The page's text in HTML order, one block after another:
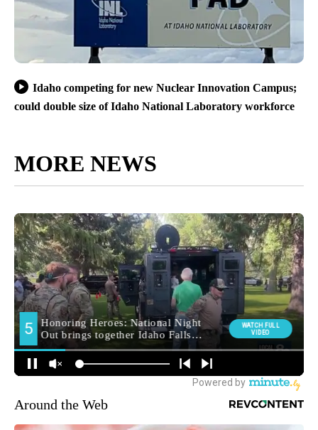
Idaho competing for new Nuclear Innovation Campus;
could double size of Idaho National Laboratory workforce
MORE NEWS
Around the Web